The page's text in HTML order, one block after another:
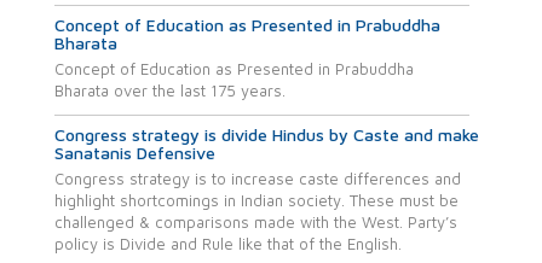
Concept of Education as Presented in Prabuddha
Bharata
Concept of Education as Presented in Prabuddha
Bharata over the last 175 years.
Congress strategy is divide Hindus by Caste and make
Sanatanis Defensive
Congress strategy is to increase caste differences and
highlight shortcomings in Indian society. These must be
challenged & comparisons made with the West. Party’s
policy is Divide and Rule like that of the English.